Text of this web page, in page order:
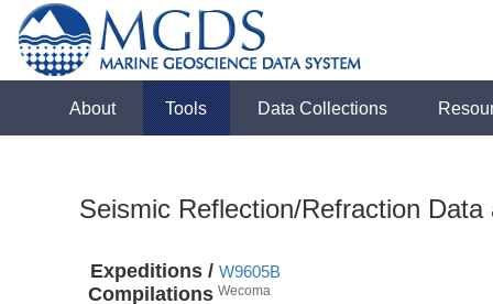
About Tools Data Collections
Seismic Reflection/Refraction
Expeditions /
Compilations
W9605B
Wecoma